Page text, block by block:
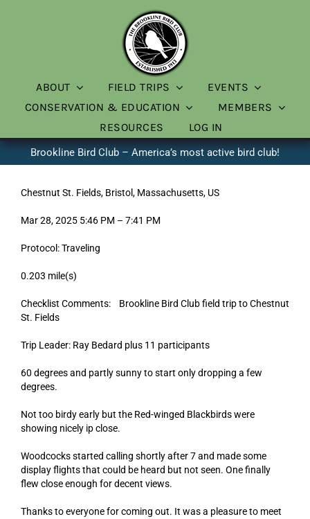
ABOUT FIELD TRIPS
EVENTS
CONSERVATION & EDUCATION
MEMBERS
RESOURCES
LOG IN
Brookline Bird Club – America’s most active bird club!
Chestnut St. Fields, Bristol, Massachusetts, US
Mar 28, 2025 5:46 PM – 7:41 PM
Protocol: Traveling
0.203 mile(s)
Checklist Comments: Brookline Bird Club field trip to Chestnut
St. Fields
Trip Leader: Ray Bedard plus 11 participants
60 degrees and partly sunny to start only dropping a few
degrees.
Not too birdy early but the Red-winged Blackbirds were
showing nicely ip close.
Woodcocks started calling shortly after 7 and made some
display flights that could be heard but not seen. One finally
flew close enough for decent views.
Thanks to everyone for coming out. It was a pleasure to meet